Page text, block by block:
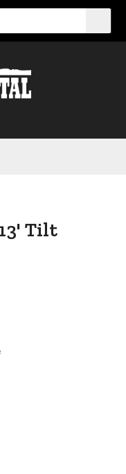
Tilt